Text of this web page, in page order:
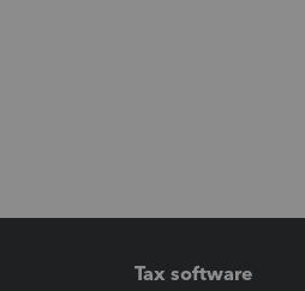
Tax software